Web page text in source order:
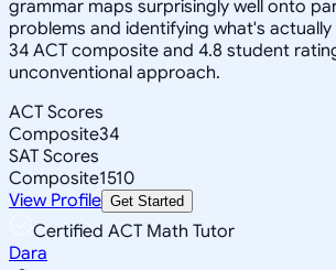
grammar maps surprisingly well onto
problems and identifying what's
34 ACT composite and 4.8 student
unconventional approach.
ACT Scores
Composite34
SAT Scores
Composite1510
View Profile Get Started
Certified ACT Math Tutor
Dara